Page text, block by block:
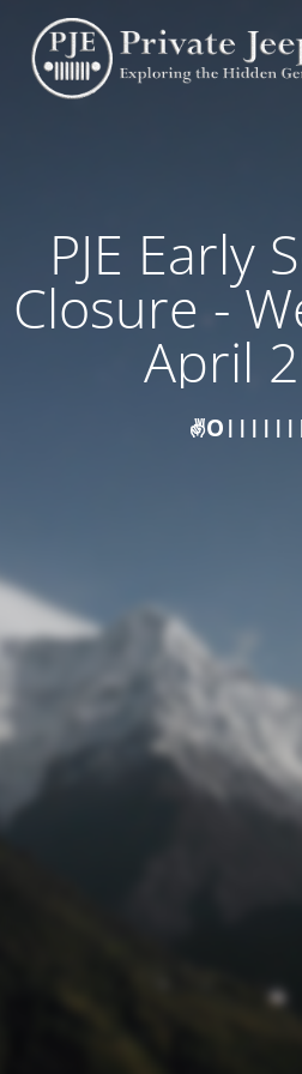
PJE Early
Closure -
April